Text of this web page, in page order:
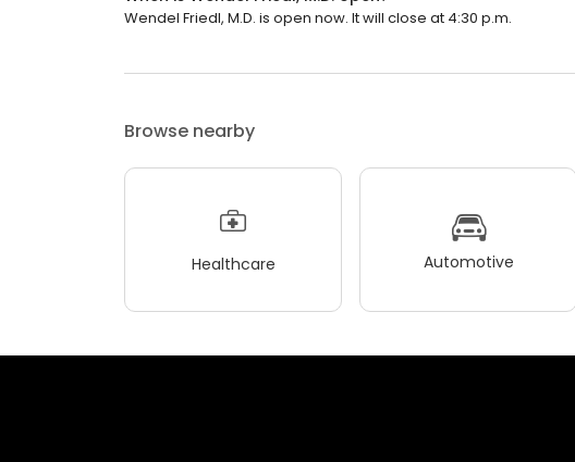
Wendel Friedl, M.D. is open now. It will close at 4:30 p.m.
Browse nearby
Healthcare Automotive